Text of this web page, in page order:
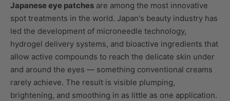
Japanese eye patches are among the most innovative
spot treatments in the world. Japan's beauty industry has
led the development of microneedle technology,
hydrogel delivery systems, and bioactive ingredients that
allow active compounds to reach the delicate skin under
and around the eyes — something conventional creams
rarely achieve. The result is visible plumping,
brightening, and smoothing in as little as one application.